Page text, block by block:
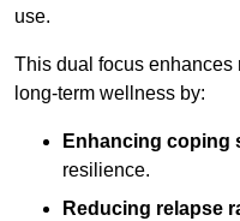
use.
This dual focus enhances
long-term wellness by:
Enhancing coping
resilience.
Reducing relapse